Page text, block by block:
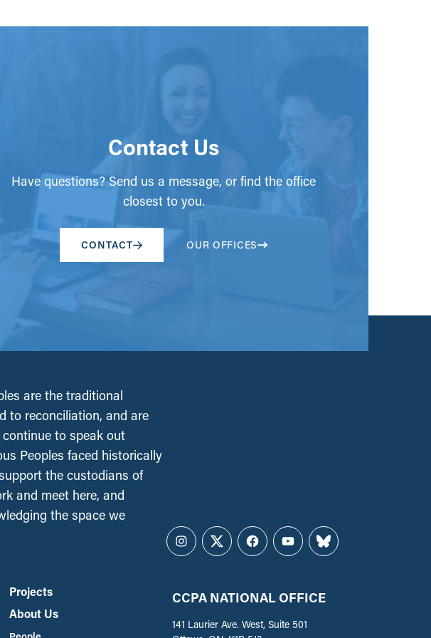
Contact Us
Have questions? Send us a message, or find the office
closest to you.
CONTACT OUR OFFICES
are the traditional
to reconciliation, and are
to speak out
Peoples faced historically
the custodians of
and meet here, and
the space we
Instagram
TwitterFacebookYouTubeBluesky
Projects
About Us
CCPA NATIONAL OFFICE
141 Laurier Ave. West, Suite 501